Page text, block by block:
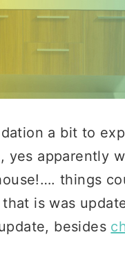
a bit to
yes apparently
things
is was
besides